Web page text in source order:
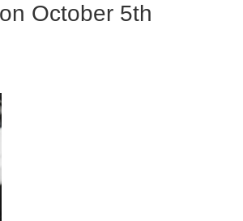
October 5th